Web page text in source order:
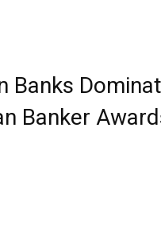
Banks
Banker